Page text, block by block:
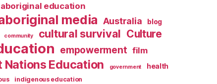
aboriginal education
media Australia blog
community cultural survival Culture
empowerment film
Nations Education government health
indigenous education